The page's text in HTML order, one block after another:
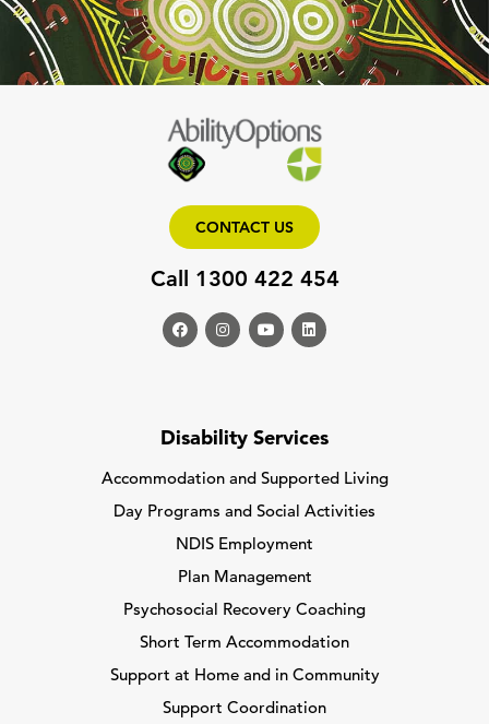
CONTACT US
Call 1300 422 454
Disability Services
Accommodation and Supported Living
Day Programs and Social Activities
NDIS Employment
Plan Management
Psychosocial Recovery Coaching
Short Term Accommodation
Support at Home and in Community
Support Coordination